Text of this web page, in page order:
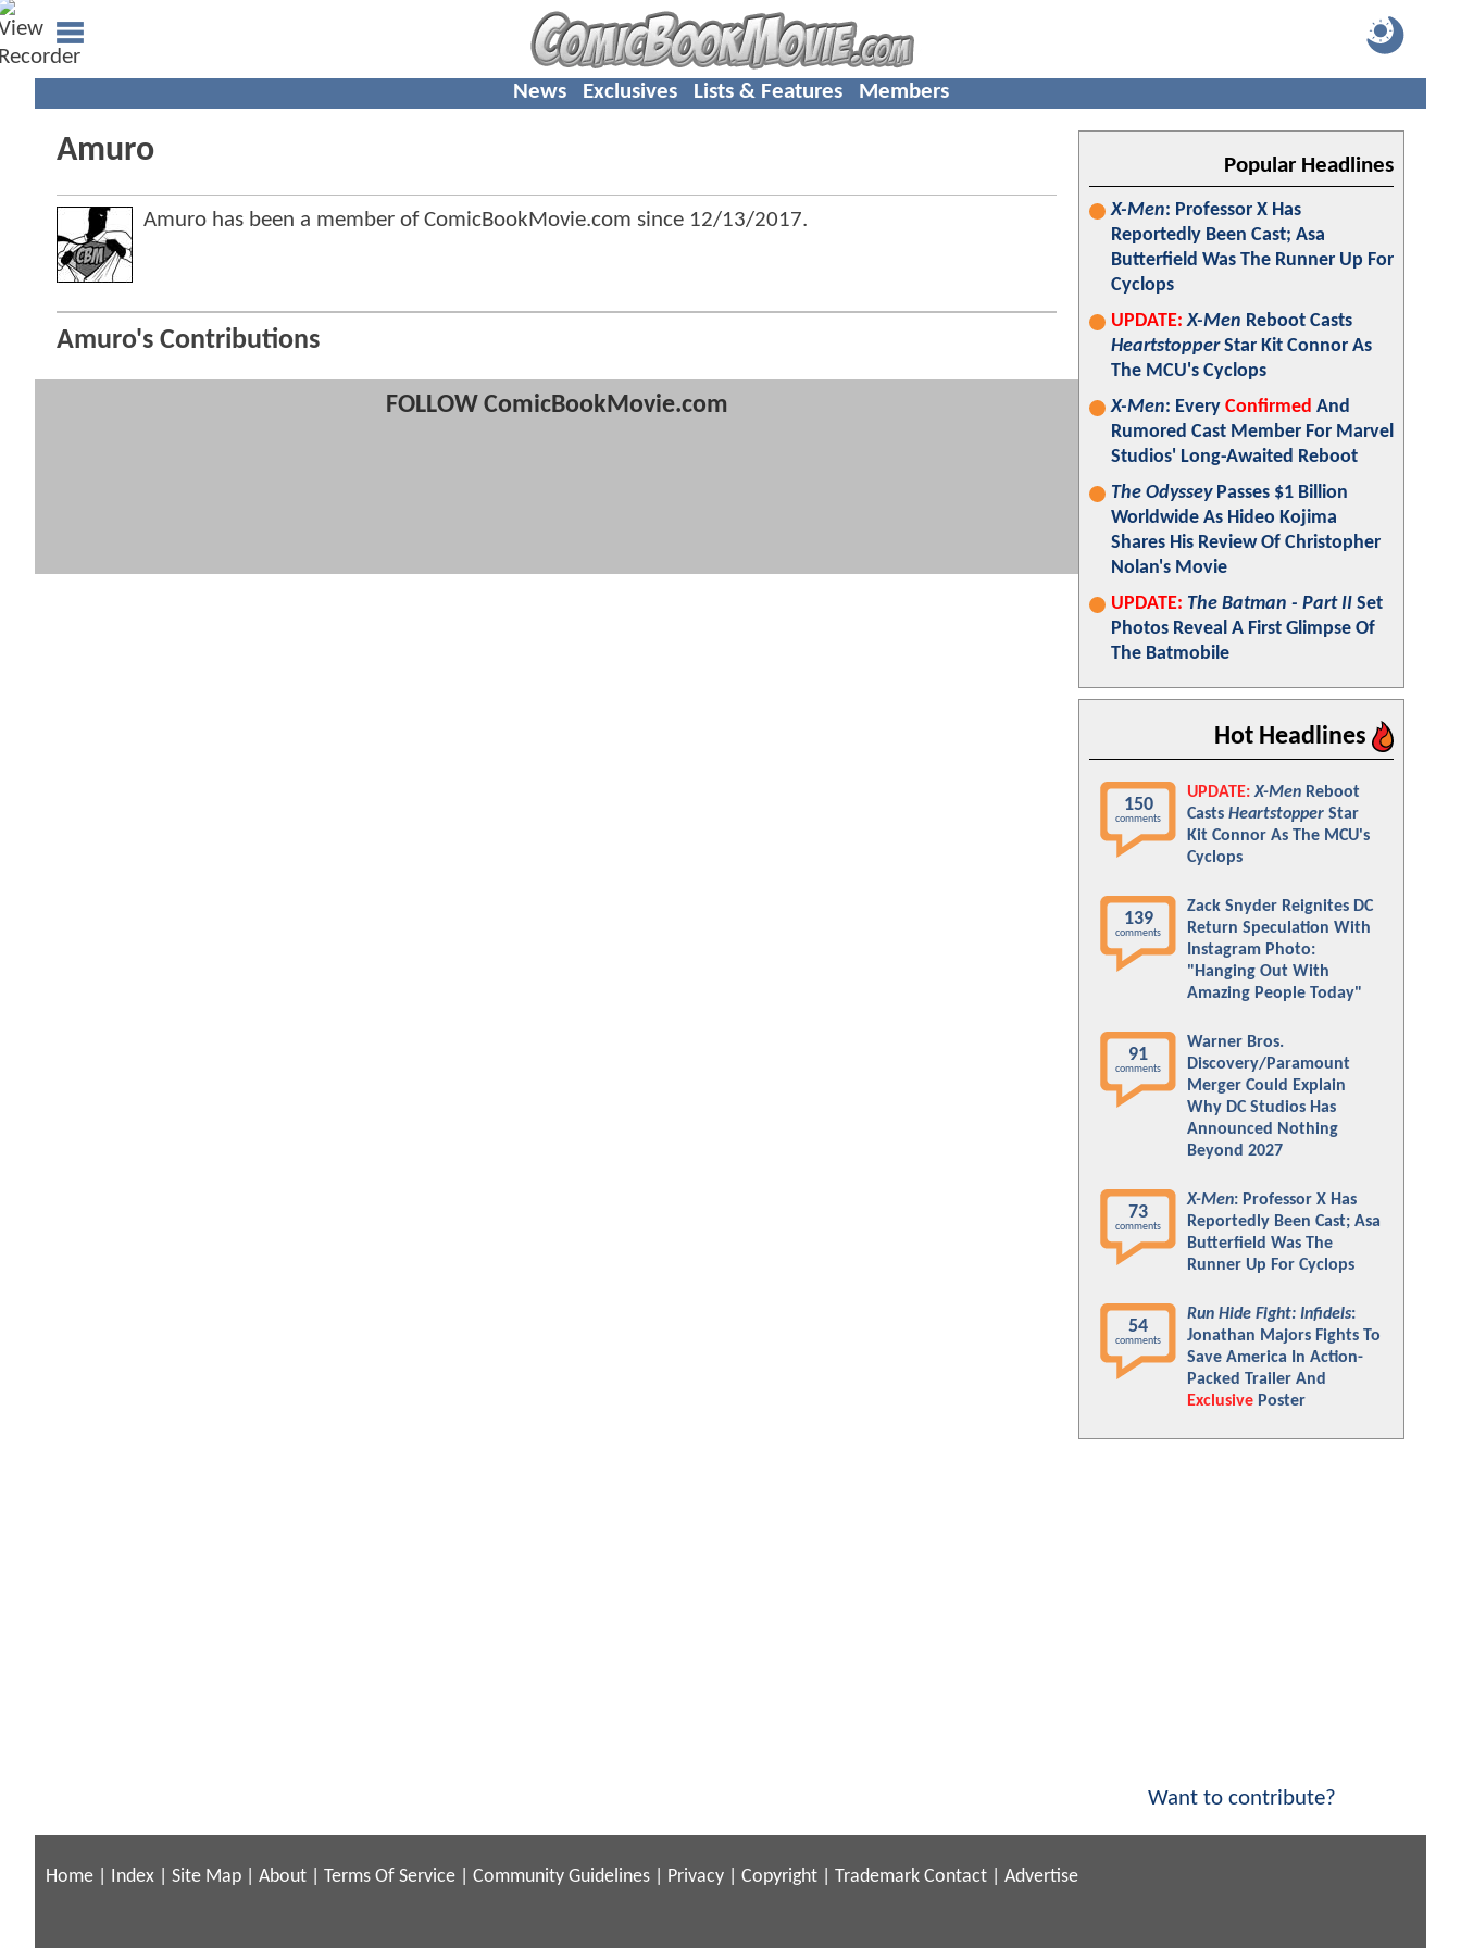
News Exclusives Lists & Features Members
Amuro
Amuro has been a member of ComicBookMovie.com since 12/13/2017.
Amuro's Contributions
FOLLOW ComicBookMovie.com
Popular Headlines
X-Men: Professor X Has
Reportedly Been Cast; Asa
Butterfield Was The Runner Up For
Cyclops
UPDATE: X-Men Reboot Casts
HeartstopperStar Kit Connor As
The MCU's Cyclops
X-Men: Every Confirmed And
Rumored Cast Member For Marvel
Studios' Long-Awaited Reboot
The OdysseyPasses $1 Billion
Worldwide As Hideo Kojima
Shares His Review Of Christopher
Nolan's Movie
UPDATE: The Batman - Part II Set
Photos Reveal A First Glimpse Of
The Batmobile
Hot Headlines
150
comments
UPDATE: X-Men Reboot
Casts Heartstopper Star
Kit Connor As The MCU's
Cyclops
139
comments
Zack Snyder Reignites DC
Return Speculation With
Instagram Photo:
"Hanging Out With
Amazing People Today"
91
comments
Warner Bros.
Discovery/Paramount
Merger Could Explain
Why DC Studios Has
Announced Nothing
Beyond 2027
73
comments
X-Men: Professor X Has
Reportedly Been Cast; Asa
Butterfield Was The
Runner Up For Cyclops
54
comments
Run Hide Fight: Infidels:
Jonathan Majors Fights To
Save America In Action-
Packed Trailer And
Exclusive Poster
Want to contribute?
Home Index Site Map About Terms Of Service Community Guidelines Privacy Copyright Trademark Contact Advertise